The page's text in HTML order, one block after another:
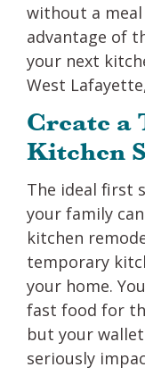
without a
advantage of
your next
West
Create a
Kitchen
The ideal first
your family
kitchen
temporary
your home.
fast food for
but your
seriously